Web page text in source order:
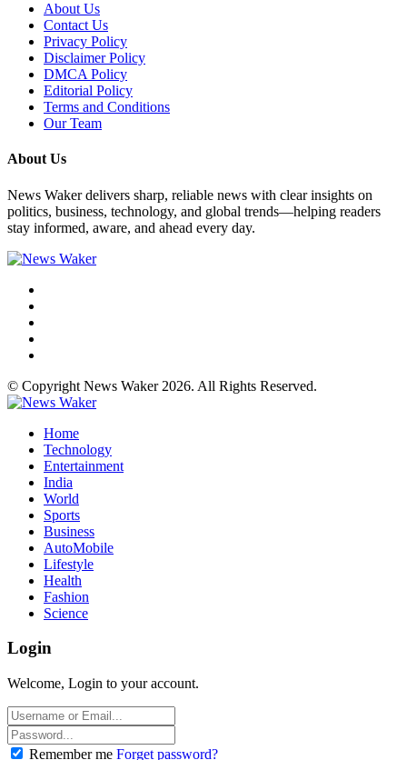
About Us
Contact Us
Privacy Policy
Disclaimer Policy
DMCA Policy
Editorial Policy
Terms and Conditions
Our Team
About Us
News Waker delivers sharp, reliable news with clear insights on
politics, business, technology, and global trends—helping readers
stay informed, aware, and ahead every day.
© Copyright News Waker 2026. All Rights Reserved.
Home
Technology
Entertainment
India
World
Sports
Business
AutoMobile
Lifestyle
Health
Fashion
Science
Login
Welcome, Login to your account.
Remember me Forget password?